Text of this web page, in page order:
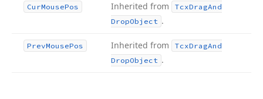
CurMousePos Inherited from TcxDragAnd
DropObject .
PrevMousePos Inherited from TcxDragAnd
DropObject .